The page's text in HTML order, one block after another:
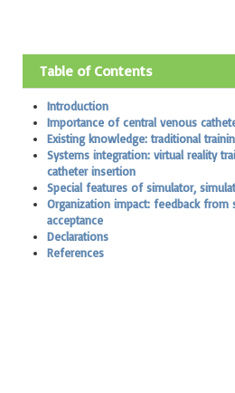
Table of Contents
Introduction
Importance of central venous
Existing knowledge: traditional
Systems integration: virtual reality
catheter insertion
Special features of simulator,
Organization impact: feedback from
acceptance
Declarations
References